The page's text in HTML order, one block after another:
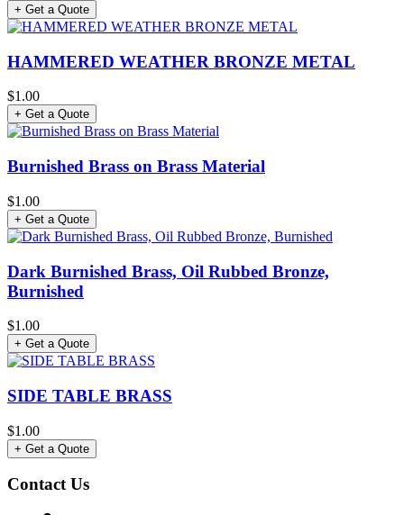
+ Get a Quote
HAMMERED WEATHER BRONZE METAL
$1.00
+ Get a Quote
Burnished Brass on Brass Material
$1.00
+ Get a Quote
Dark Burnished Brass, Oil Rubbed Bronze,
Burnished
$1.00
+ Get a Quote
SIDE TABLE BRASS
$1.00
+ Get a Quote
Contact Us